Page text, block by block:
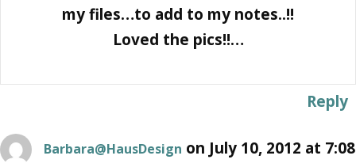
my files…to add to my notes..!!
Loved the pics!!…
Reply
Barbara@HausDesign on July 10, 2012 at 7:08